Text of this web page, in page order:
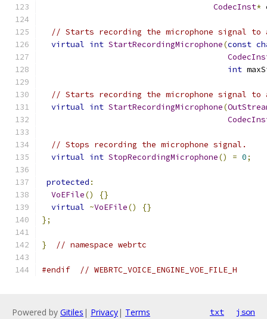
CodecInst*
// Starts recording the microphone signal
virtual int StartRecordingMicrophone(const
int
// Starts recording the microphone signal to
virtual int StartRecordingMicrophone(
// Stops recording the microphone signal.
virtual int StopRecordingMicrophone() = 0;
protected :
VoEFile()
{}
virtual ~VoEFile()
{}
};
} // namespace webrtc
#endif // WEBRTC_VOICE_ENGINE_VOE_FILE_H
Powered by Gitiles | Privacy| Terms txt json